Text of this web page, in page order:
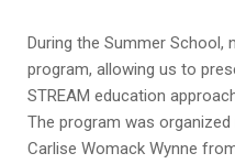
During the Summer School,
program, allowing us to
STREAM education
The program was
Carlise Womack Wynne